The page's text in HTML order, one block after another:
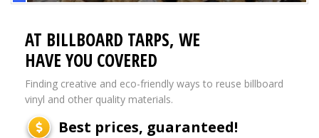
AT BILLBOARD TARPS, WE
HAVE YOU COVERED
Finding creative and eco-friendly ways to reuse billboard
vinyl and other quality materials.
Best prices, guaranteed!